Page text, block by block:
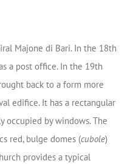
Majone di Bari. In the 18th
a post office. In the 19th
back to a form more
edifice. It has a rectangular
occupied by windows. The
red, bulge domes (cubole)
provides a typical